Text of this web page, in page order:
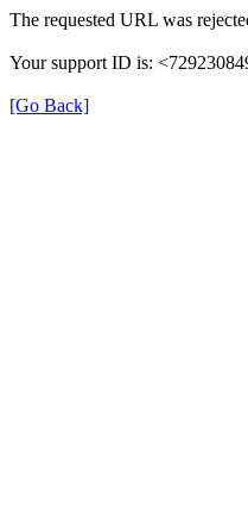
The requested URL was
Your support ID is:
[Go Back]